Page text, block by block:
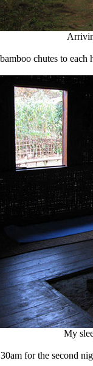
chutes to each
My
for the second